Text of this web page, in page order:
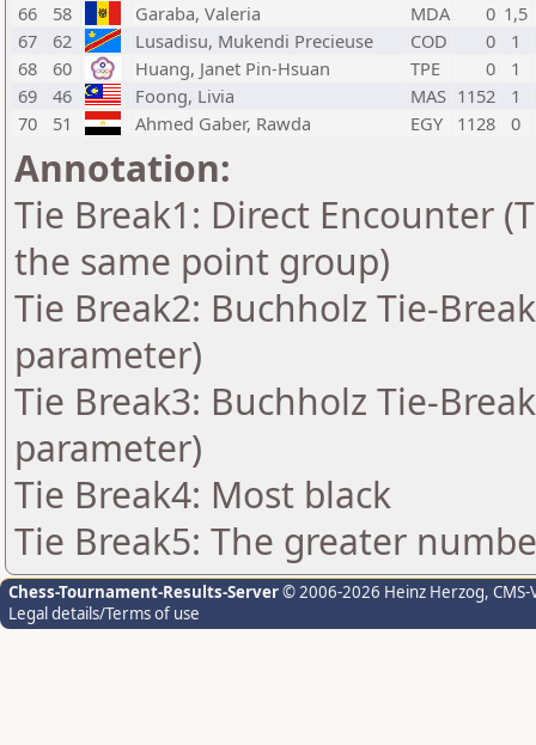
66
58 Garaba, Valeria MDA 0 1,5
67
62 Lusadisu, Mukendi Precieuse COD 0
1
68
60 Huang, Janet Pin-Hsuan TPE 0
1
69
46 Foong, Livia MAS 1152
1
70
51 Ahmed Gaber, Rawda EGY 1128 0
Annotation:
Tie Break1: Direct Encounter
the same point group)
Tie Break2: Buchholz Tie-
parameter)
Tie Break3: Buchholz Tie-
parameter)
Tie Break4: Most black
Tie Break5: The greater
Chess-Tournament-Results-Server© 2006-2026 Heinz Herzog,
Legal details/Terms of use